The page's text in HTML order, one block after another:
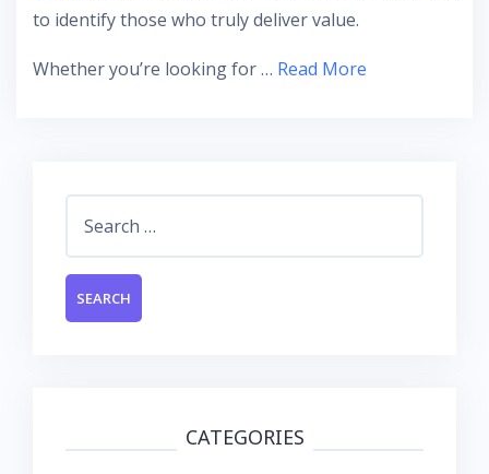
to identify those who truly deliver value.
Whether you’re looking for … Read More
CATEGORIES